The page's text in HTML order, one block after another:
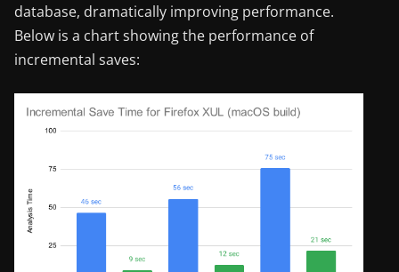
database, dramatically improving performance.
Below is a chart showing the performance of
incremental saves: